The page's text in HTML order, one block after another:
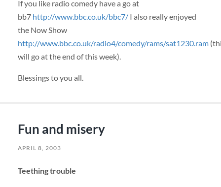
If you like radio comedy have a go at
bb7 http://www.bbc.co.uk/bbc7/I also really enjoyed
the Now Show
http://www.bbc.co.uk/radio4/comedy/rams/sat1230.ram
will go at the end of this week).
Blessings to you all.
Fun and misery
APRIL 8, 2003
Teething trouble